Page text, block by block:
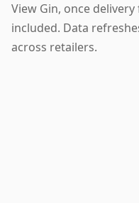
View Gin, once
included. Data
across retailers.